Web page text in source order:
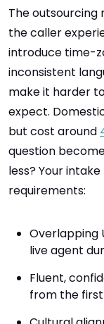
The outsourcing
the caller
introduce time-
inconsistent
make it harder
expect.
but cost around
question
less? Your
requirements:
Overlapping
live agent
Fluent,
from the